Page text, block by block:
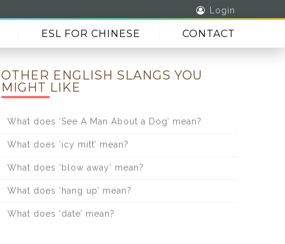
Login
ESL FOR CHINESE CONTACT
OTHER ENGLISH SLANGS YOU
MIGHT LIKE
What does ‘See A Man About a Dog’ mean?
What does ‘icy mitt’ mean?
What does ‘blow away’ mean?
What does ‘hang up’ mean?
What does ‘date’ mean?